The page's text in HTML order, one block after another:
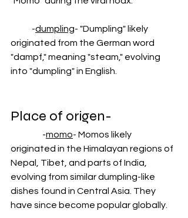
            -
dumpling- "Dumpling" likely
originated from the German word
"dampf," meaning "steam," evolving
into "dumpling" in English.
Place of origen-
                  -
momo- Momos likely
originated in the Himalayan regions of
Nepal, Tibet, and parts of India,
evolving from similar dumpling-like
dishes found in Central Asia. They
have since become popular globally.